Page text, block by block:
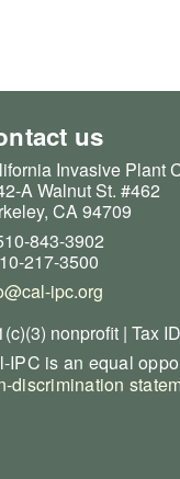
us
Invasive Plant
A Walnut St. #462
CA 94709
843-3902
217-3500
ipc.org
nonprofit | Tax
IPC is an equal
discrimination